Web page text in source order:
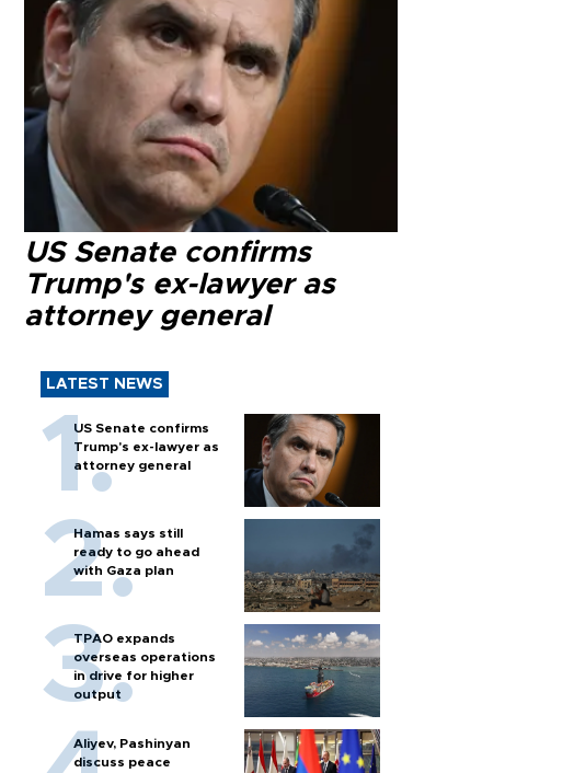
US Senate confirms
Trump's ex-lawyer as
attorney general
LATEST NEWS
US Senate confirms
Trump's ex-lawyer as
attorney general
Hamas says still
ready to go ahead
with Gaza plan
TPAO expands
overseas operations
in drive for higher
output
Aliyev, Pashinyan
discuss peace